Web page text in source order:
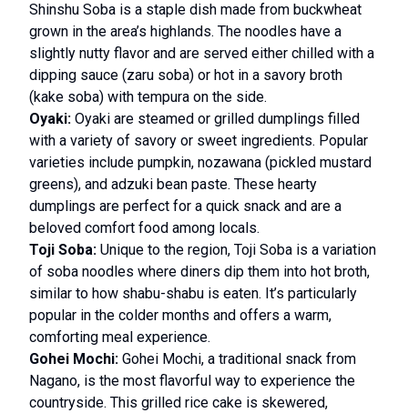
Shinshu Soba is a staple dish made from buckwheat
grown in the area’s highlands. The noodles have a
slightly nutty flavor and are served either chilled with a
dipping sauce (zaru soba) or hot in a savory broth
(kake soba) with tempura on the side.
Oyaki: Oyaki are steamed or grilled dumplings filled
with a variety of savory or sweet ingredients. Popular
varieties include pumpkin, nozawana (pickled mustard
greens), and adzuki bean paste. These hearty
dumplings are perfect for a quick snack and are a
beloved comfort food among locals.
Toji Soba: Unique to the region, Toji Soba is a variation
of soba noodles where diners dip them into hot broth,
similar to how shabu-shabu is eaten. It’s particularly
popular in the colder months and offers a warm,
comforting meal experience.
Gohei Mochi: Gohei Mochi, a traditional snack from
Nagano, is the most flavorful way to experience the
countryside. This grilled rice cake is skewered,